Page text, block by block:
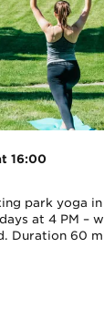
16:00
park yoga
at 4 PM –
Duration 60